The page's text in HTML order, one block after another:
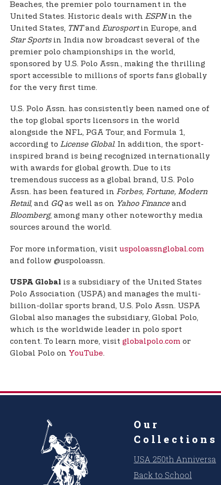
Beaches, the premier polo tournament in the
United States. Historic deals with ESPNin the
United States, TNTand Eurosportin Europe, and
Star Sportsin India now broadcast several of the
premier polo championships in the world,
sponsored by U.S. Polo Assn., making the thrilling
sport accessible to millions of sports fans globally
for the very first time.
U.S. Polo Assn. has consistently been named one of
the top global sports licensors in the world
alongside the NFL, PGA Tour, and Formula 1,
according to License Global. In addition, the sport-
inspired brand is being recognized internationally
with awards for global growth. Due to its
tremendous success as a global brand, U.S. Polo
Assn. has been featured in Forbes, Fortune, Modern
Retail, and GQas well as on Yahoo Financeand
Bloomberg, among many other noteworthy media
sources around the world.
For more information, visit uspoloassnglobal.com
and follow @uspoloassn.
USPA Global is a subsidiary of the United States
Polo Association (USPA) and manages the multi-
billion-dollar sports brand, U.S. Polo Assn. USPA
Global also manages the subsidiary, Global Polo,
which is the worldwide leader in polo sport
content. To learn more, visit globalpolo.com or
Global Polo on YouTube.
Our
Collections
USA 250th
Back to School